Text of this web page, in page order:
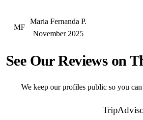
MF
Maria Fernanda P.
November 2025
See Our Reviews on
We keep our profiles public so you